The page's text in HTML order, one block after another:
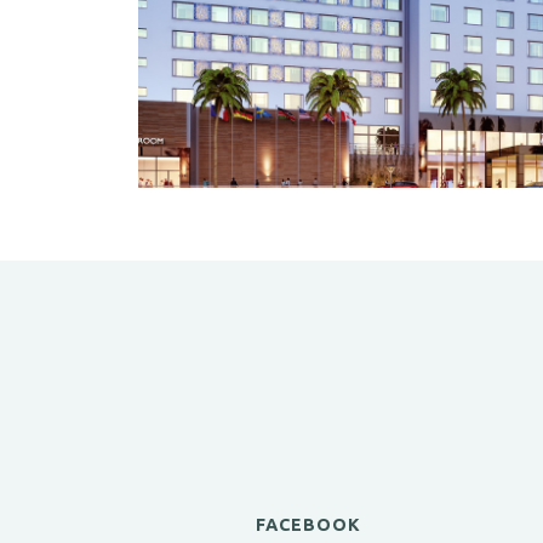
FACEBOOK